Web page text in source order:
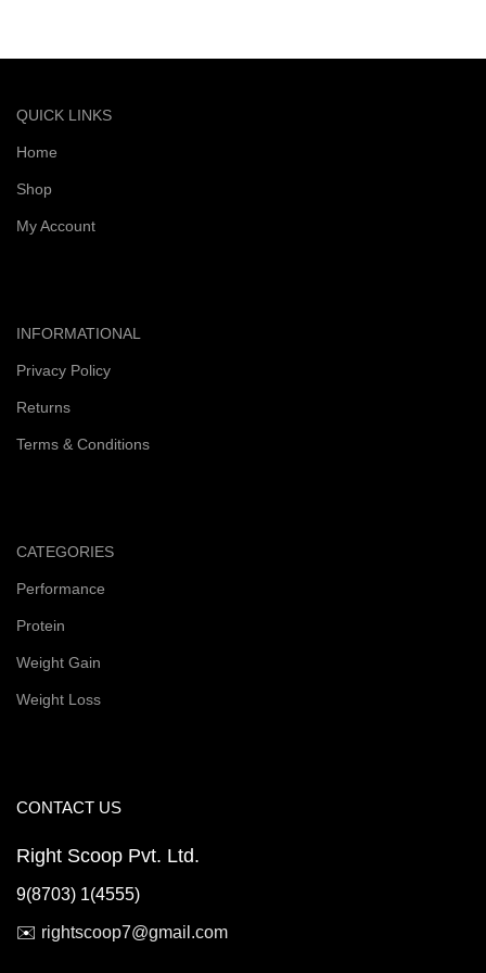
QUICK LINKS
Home
Shop
My Account
INFORMATIONAL
Privacy Policy
Returns
Terms & Conditions
CATEGORIES
Performance
Protein
Weight Gain
Weight Loss
CONTACT US
Right Scoop Pvt. Ltd.
9(8703) 1(4555)
✉️ rightscoop7@gmail.com